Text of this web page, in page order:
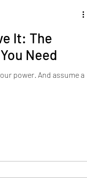
It: The
Need
power. And assume a